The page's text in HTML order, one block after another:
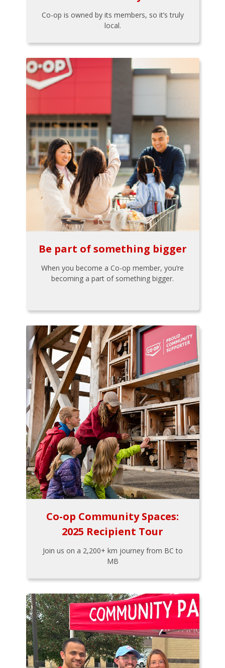
Co-op is owned by its members, so it’s truly
local.
Be part of something bigger
When you become a Co-op member, you’re
becoming a part of something bigger.
Co-op Community Spaces:
2025 Recipient Tour
Join us on a 2,200+ km journey from BC to
MB